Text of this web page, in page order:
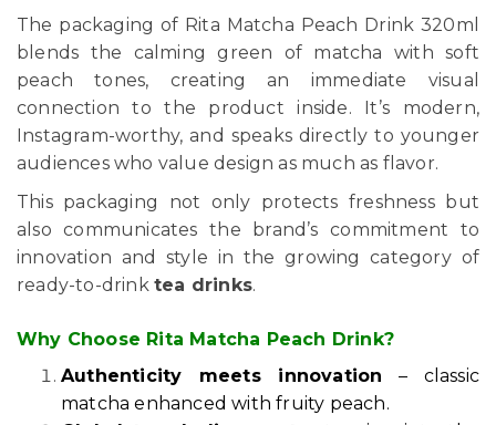
The packaging of Rita Matcha Peach Drink 320ml
blends the calming green of matcha with soft
peach tones, creating an immediate visual
connection to the product inside. It’s modern,
Instagram-worthy, and speaks directly to younger
audiences who value design as much as flavor.
This packaging not only protects freshness but
also communicates the brand’s commitment to
innovation and style in the growing category of
ready-to-drink tea drinks.
Why Choose Rita Matcha Peach Drink?
Authenticity meets innovation – classic
matcha enhanced with fruity peach.